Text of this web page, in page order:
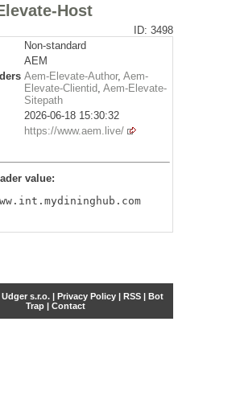
Host
ID: 3498
Non-standard
AEM
Aem-Elevate-Author, Aem-
Elevate-Clientid Aem-Elevate-
Sitepath
2026-06-18 15:30:32
https://www.aem.live/
value:
s.r.o. | Privacy Policy| RSS| Bot
Trap | Contact